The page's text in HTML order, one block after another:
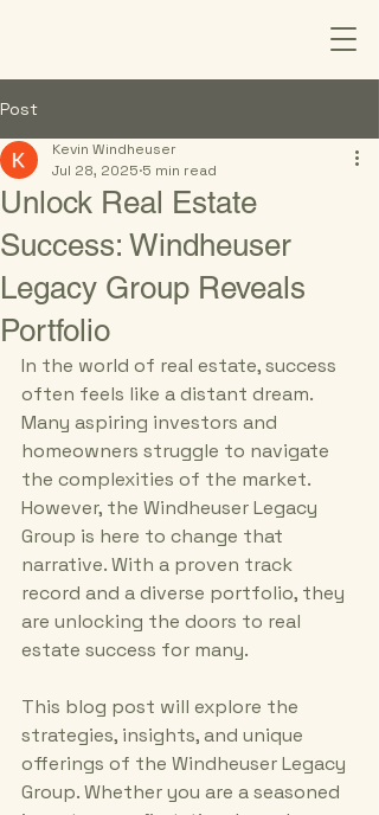
Post
Unlock Real Estate
Success: Windheuser
Legacy Group Reveals
Portfolio
Kevin Windheuser
Jul 28, 2025 5 min read
In the world of real estate, success
often feels like a distant dream.
Many aspiring investors and
homeowners struggle to navigate
the complexities of the market.
However, the Windheuser Legacy
Group is here to change that
narrative. With a proven track
record and a diverse portfolio, they
are unlocking the doors to real
estate success for many.
This blog post will explore the
strategies, insights, and unique
offerings of the Windheuser Legacy
Group. Whether you are a seasoned